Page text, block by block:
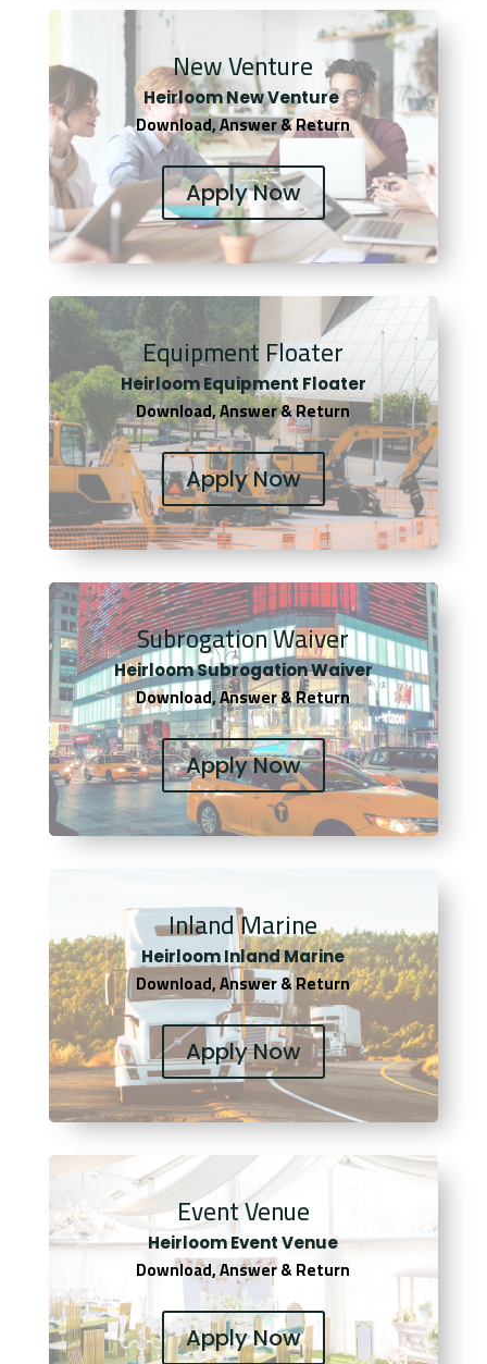
New Venture
Heirloom New Venture
Download, Answer & Return
Apply Now
Equipment Floater
Heirloom Equipment Floater
Download, Answer & Return
Apply Now
Subrogation Waiver
Heirloom Subrogation Waiver
Download, Answer & Return
Apply Now
Inland Marine
Heirloom Inland Marine
Download, Answer & Return
Apply Now
Event Venue
Heirloom Event Venue
Download, Answer & Return
Apply Now